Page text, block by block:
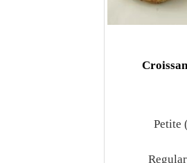
Petite